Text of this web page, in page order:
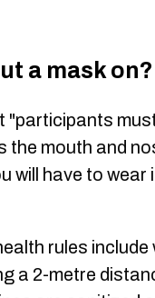
a mask on?
mouth and
will have to wear
rules
a 2-metre